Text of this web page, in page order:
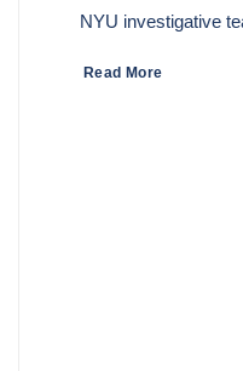
NYU investigative
Read More